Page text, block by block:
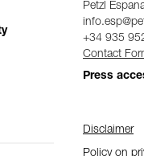
Petzl
+34 935
Contact
Press
Disclaimer
Policy on